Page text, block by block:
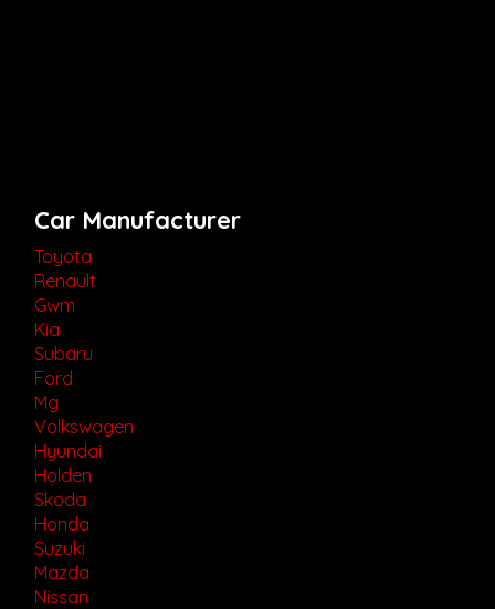
Car Manufacturer
Toyota
Renault
Gwm
Kia
Subaru
Ford
Mg
Volkswagen
Hyundai
Holden
Skoda
Honda
Suzuki
Mazda
Nissan